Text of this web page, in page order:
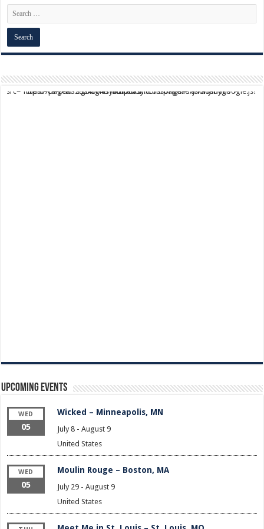
script async src="https://pagead2.googlesyndication.com/pagead/js/adsbygoogle.js?client=ca-pub-9824064818957875" crossorigin="anonymous">
Upcoming Events
WED
05
Wicked – Minneapolis, MN
July 8- August 9
United States
WED
05
Moulin Rouge – Boston, MA
July 29- August 9
United States